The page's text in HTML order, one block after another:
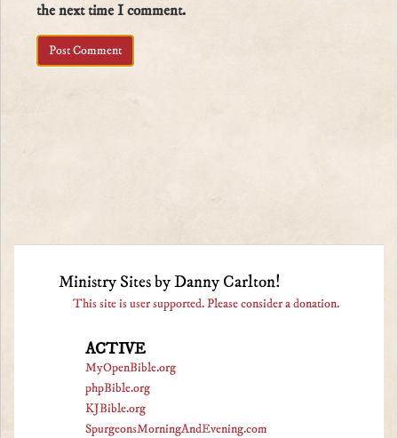
the next time I comment.
Ministry Sites by Danny Carlton!
This site is user supported. Please consider a donation.
ACTIVE
MyOpenBible.org
phpBible.org
KJBible.org
SpurgeonsMorningAndEvening.com